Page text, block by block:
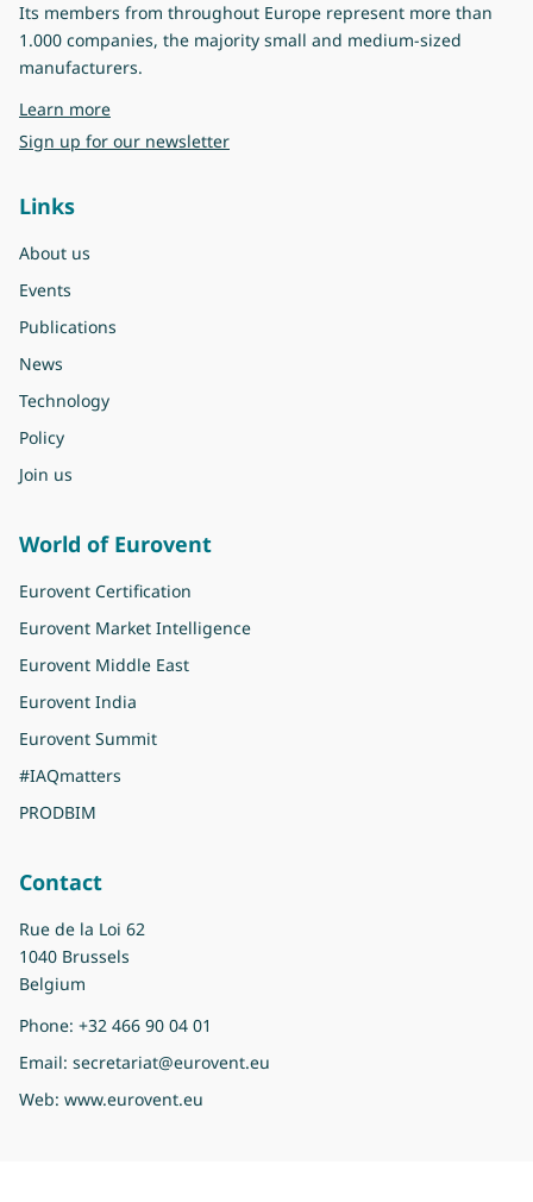
Its members from throughout Europe represent more than
1.000 companies, the majority small and medium-sized
manufacturers.
Learn moreabout Eurovent
Sign up for our newsletter
Links
About us
Events
Publications
News
Technology
Policy
Join us
World of Eurovent
Eurovent Certification
Eurovent Market Intelligence
Eurovent Middle East
Eurovent India
Eurovent Summit
#IAQmatters
PRODBIM
Contact
Rue de la Loi 62
1040 Brussels
Belgium
Phone: +32 466 90 04 01
Email: secretariat@eurovent.eu
Web: www.eurovent.eu